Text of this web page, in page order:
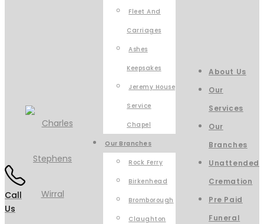
Call
Us
Fleet And
Carriages
Ashes
Keepsakes
Jeremy House
Service
Chapel
Our Branches
Rock Ferry
Birkenhead
Bromborough
Claughton
About Us
Our
Services
Our
Branches
Unattended
Cremation
Pre Paid
Funeral